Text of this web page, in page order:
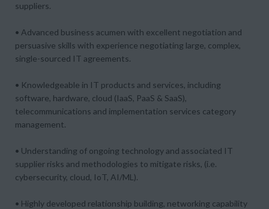
suppliers.
• Advanced business acumen with excellent negotiation and
persuasive skills with experience negotiating large, complex,
single-sourced IT agreements.
• Knowledgeable in IT products and services, including
software, hardware, cloud (IaaS, PaaS & SaaS),
telecommunications and implementation services category
management.
• Understanding of ongoing technology and associated IT
supplier risks and methodologies to mitigate risks, (i.e.
cybersecurity, cloud, IoT, AI/ML).
• Highly developed relationship building, networking capability